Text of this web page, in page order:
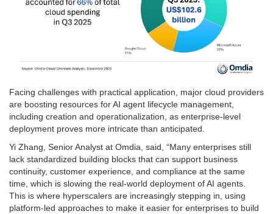
Facing challenges with practical application, major cloud providers
are boosting resources for AI agent lifecycle management,
including creation and operationalization, as enterprise-level
deployment proves more intricate than anticipated.
Yi Zhang, Senior Analyst at Omdia, said, “Many enterprises still
lack standardized building blocks that can support business
continuity, customer experience, and compliance at the same
time, which is slowing the real-world deployment of AI agents.
This is where hyperscalers are increasingly stepping in, using
platform-led approaches to make it easier for enterprises to build